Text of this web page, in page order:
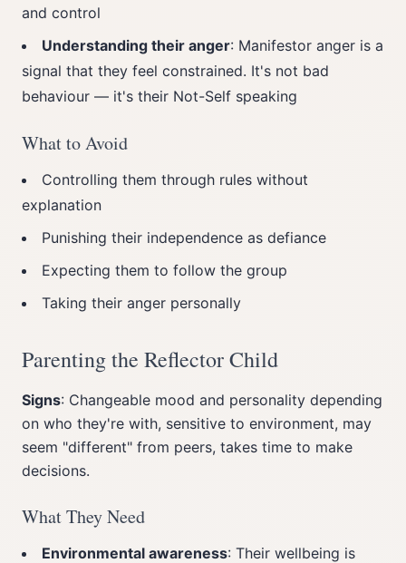
and control
Understanding their anger: Manifestor anger is a
signal that they feel constrained. It's not bad
behaviour — it's their Not-Self speaking
What to Avoid
Controlling them through rules without
explanation
Punishing their independence as defiance
Expecting them to follow the group
Taking their anger personally
Parenting the Reflector Child
Signs: Changeable mood and personality depending
on who they're with, sensitive to environment, may
seem "different" from peers, takes time to make
decisions.
What They Need
Environmental awareness: Their wellbeing is